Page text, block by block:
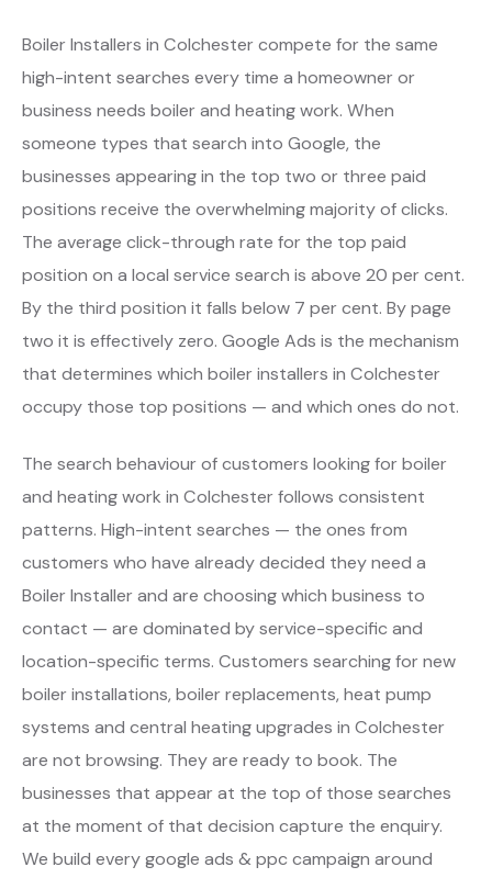
Boiler Installers in Colchester compete for the same
high-intent searches every time a homeowner or
business needs boiler and heating work. When
someone types that search into Google, the
businesses appearing in the top two or three paid
positions receive the overwhelming majority of clicks.
The average click-through rate for the top paid
position on a local service search is above 20 per cent.
By the third position it falls below 7 per cent. By page
two it is effectively zero. Google Ads is the mechanism
that determines which boiler installers in Colchester
occupy those top positions — and which ones do not.
The search behaviour of customers looking for boiler
and heating work in Colchester follows consistent
patterns. High-intent searches — the ones from
customers who have already decided they need a
Boiler Installer and are choosing which business to
contact — are dominated by service-specific and
location-specific terms. Customers searching for new
boiler installations, boiler replacements, heat pump
systems and central heating upgrades in Colchester
are not browsing. They are ready to book. The
businesses that appear at the top of those searches
at the moment of that decision capture the enquiry.
We build every google ads & ppc campaign around